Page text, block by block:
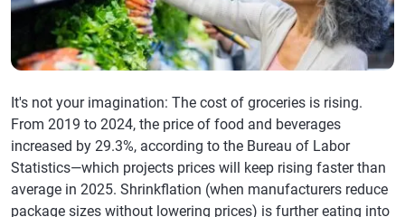
It's not your imagination: The cost of groceries is rising.
From 2019 to 2024, the price of food and beverages
increased by 29.3%, according to the Bureau of Labor
Statistics—which projects prices will keep rising faster than
average in 2025. Shrinkflation (when manufacturers reduce
package sizes without lowering prices) is further eating into